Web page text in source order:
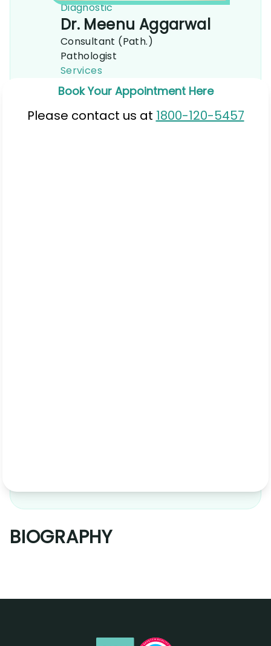
Diagnostic
Dr. Meenu Aggarwal
Consultant (Path.)
Pathologist
Services
Book Your Appointment Here
Please contact us at 1800-120-5457
BIOGRAPHY